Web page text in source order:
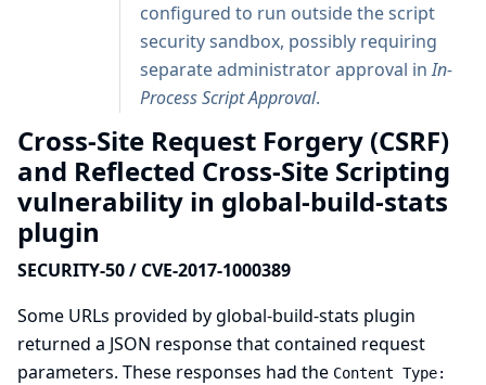
configured to run outside the script
security sandbox, possibly requiring
separate administrator approval inIn-
Process Script Approval.
Cross-Site Request Forgery (CSRF)
and Reflected Cross-Site Scripting
vulnerability in global-build-stats
plugin
SECURITY-50 / CVE-2017-1000389
Some URLs provided by global-build-stats plugin
returned a JSON response that contained request
parameters. These responses had the Content Type: